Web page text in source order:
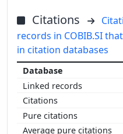
Citations
records in COBIB.SI
in citation databases